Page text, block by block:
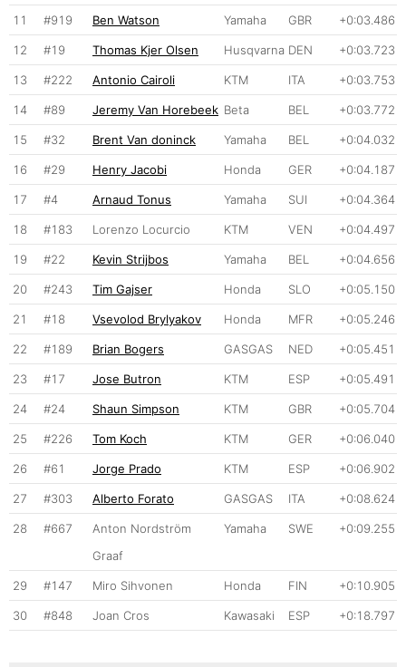
11 #919 Ben Watson Yamaha GBR +0:03.486
12 #19 Thomas Kjer Olsen Husqvarna DEN +0:03.723
13 #222 Antonio Cairoli KTM ITA +0:03.753
14 #89 Jeremy Van Horebeek Beta BEL +0:03.772
15 #32 Brent Van doninck Yamaha BEL +0:04.032
16 #29 Henry Jacobi Honda GER +0:04.187
17 #4 Arnaud Tonus Yamaha SUI +0:04.364
18 #183 Lorenzo Locurcio KTM VEN +0:04.497
19 #22 Kevin Strijbos Yamaha BEL +0:04.656
20 #243 Tim Gajser Honda SLO +0:05.150
21 #18 Vsevolod Brylyakov Honda MFR +0:05.246
22 #189 Brian Bogers GASGAS NED +0:05.451
23 #17 Jose Butron KTM ESP +0:05.491
24 #24 Shaun Simpson KTM GBR +0:05.704
25 #226 Tom Koch KTM GER +0:06.040
26 #61 Jorge Prado KTM ESP +0:06.902
27 #303 Alberto Forato GASGAS ITA +0:08.624
28 #667
Anton Nordström
Graaf
Yamaha SWE +0:09.255
29 #147 Miro Sihvonen Honda FIN +0:10.905
30 #848 Joan Cros Kawasaki ESP +0:18.797